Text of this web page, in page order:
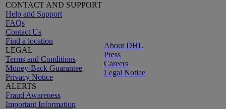
CONTACT AND SUPPORT
Help and Support
FAQs
Contact Us
Find a location
LEGAL
Terms and Conditions
Money-Back Guarantee
Privacy Notice
ALERTS
Fraud Awareness
Important Information
About DHL
Press
Careers
Legal Notice